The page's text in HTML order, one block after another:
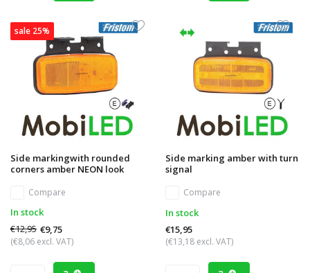
sale 25%
Side markingwith rounded
corners amber NEON look
Compare
In stock
€12,95 €9,75
(€8,06 excl. VAT)
Side marking amber with turn
signal
Compare
In stock
€15,95
(€13,18 excl. VAT)